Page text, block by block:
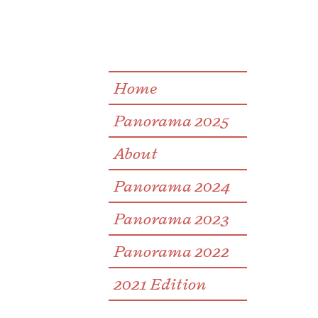
Home
Panorama 2025
About
Panorama 2024
Panorama 2023
Panorama 2022
2021 Edition